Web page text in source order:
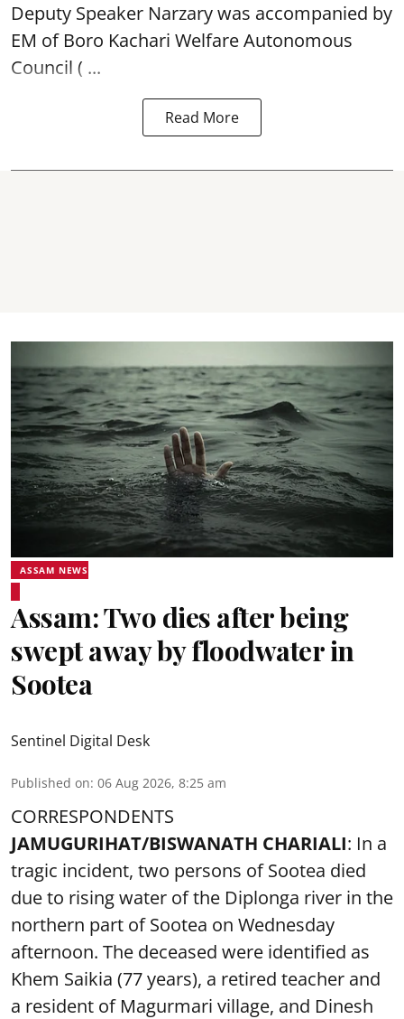
Deputy Speaker Narzary was accompanied by
EM of Boro Kachari Welfare Autonomous
Council ( ...
Read More
ASSAM NEWS
Assam: Two dies after being
swept away by floodwater in
Sootea
Sentinel Digital Desk
Published on: 06 Aug 2026, 8:25 am
CORRESPONDENTS
JAMUGURIHAT/BISWANATH CHARIALI: In a
tragic incident, two persons of Sootea died
due to rising water of the Diplonga river in the
northern part of Sootea on Wednesday
afternoon. The deceased were identified as
Khem Saikia (77 years), a retired teacher and
a resident of Magurmari village, and Dinesh